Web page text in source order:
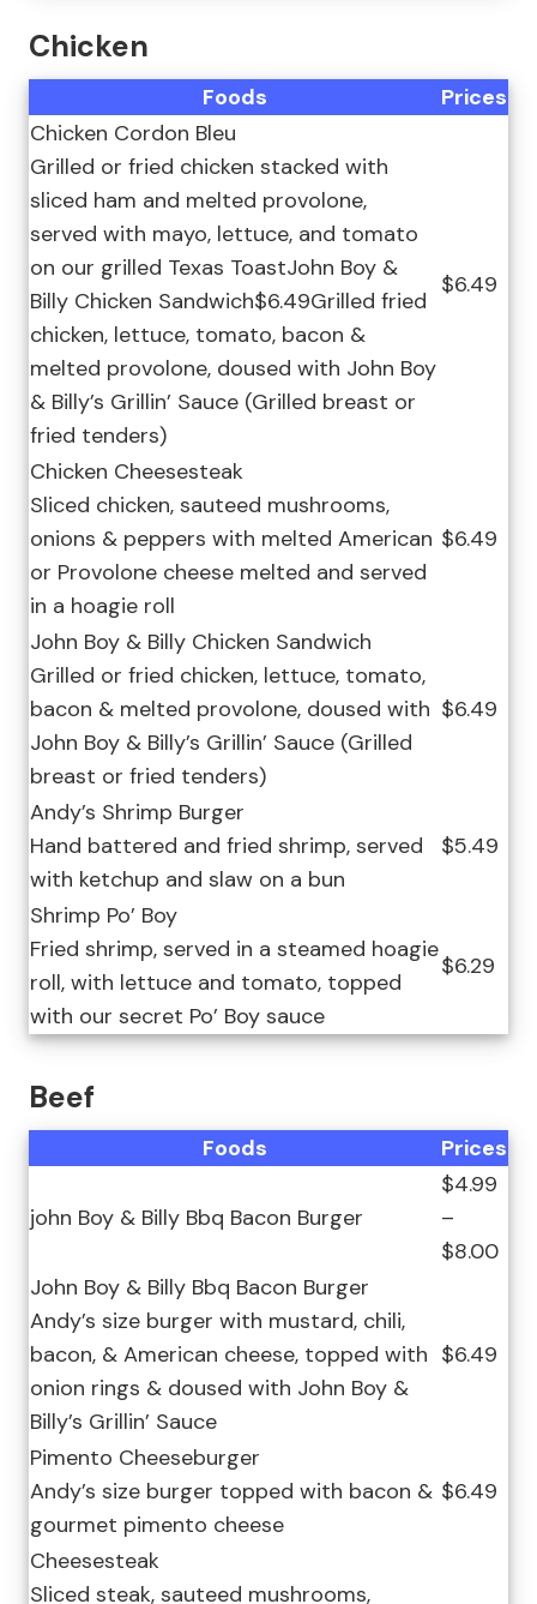
Chicken
Foods
Prices
Chicken Cordon Bleu
Grilled or fried chicken stacked with
sliced ham and melted provolone,
served with mayo, lettuce, and tomato
on our grilled Texas ToastJohn Boy &
Billy Chicken Sandwich$6.49Grilled fried
chicken, lettuce, tomato, bacon &
melted provolone, doused with John Boy
& Billy’s Grillin’ Sauce (Grilled breast or
fried tenders)
$6.49
Chicken Cheesesteak
Sliced chicken, sauteed mushrooms,
onions & peppers with melted American
or Provolone cheese melted and served
in a hoagie roll
$6.49
John Boy & Billy Chicken Sandwich
Grilled or fried chicken, lettuce, tomato,
bacon & melted provolone, doused with
John Boy & Billy’s Grillin’ Sauce (Grilled
breast or fried tenders)
$6.49
Andy’s Shrimp Burger
Hand battered and fried shrimp, served
with ketchup and slaw on a bun
$5.49
Shrimp Po’ Boy
Fried shrimp, served in a steamed hoagie
roll, with lettuce and tomato, topped
with our secret Po’ Boy sauce
$6.29
Beef
Foods Prices
john Boy & Billy Bbq Bacon Burger
$4.99
–
$8.00
John Boy & Billy Bbq Bacon Burger
Andy’s size burger with mustard, chili,
bacon, & American cheese, topped with
onion rings & doused with John Boy &
Billy’s Grillin’ Sauce
$6.49
Pimento Cheeseburger
Andy’s size burger topped with bacon &
gourmet pimento cheese
$6.49
Cheesesteak
Sliced steak, sauteed mushrooms,